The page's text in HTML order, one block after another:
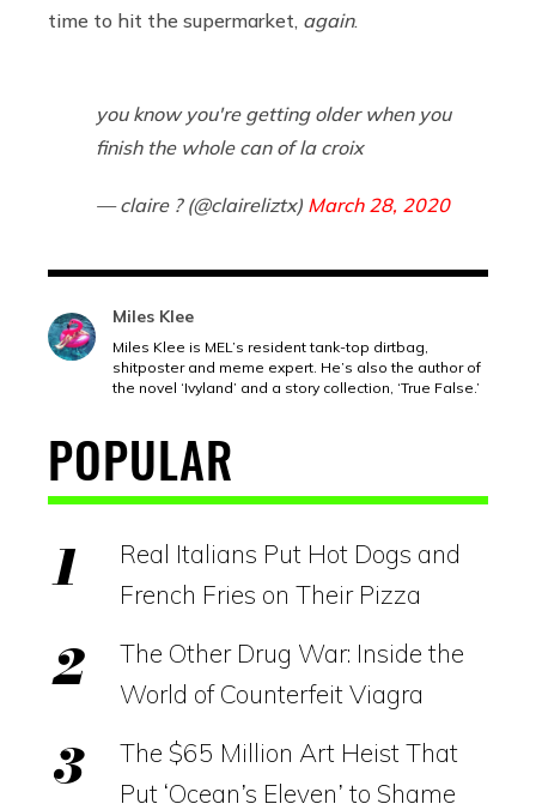
time to hit the supermarket, again.
you know you're getting older when you
finish the whole can of la croix
— claire ? (@claireliztx) March 28, 2020
Miles Klee
Miles Klee is MEL’s resident tank-top dirtbag,
shitposter and meme expert. He’s also the author of
the novel ‘Ivyland’ and a story collection, ‘True False.’
POPULAR
Real Italians Put Hot Dogs and
French Fries on Their Pizza
The Other Drug War: Inside the
World of Counterfeit Viagra
The $65 Million Art Heist That
Put ‘Ocean’s Eleven’ to Shame